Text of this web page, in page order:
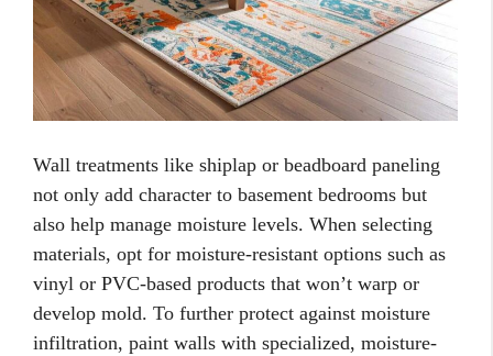
Wall treatments like shiplap or beadboard paneling
not only add character to basement bedrooms but
also help manage moisture levels. When selecting
materials, opt for moisture-resistant options such as
vinyl or PVC-based products that won’t warp or
develop mold. To further protect against moisture
infiltration, paint walls with specialized, moisture-